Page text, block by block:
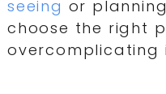
seeing or
choose the right
overcomplicating